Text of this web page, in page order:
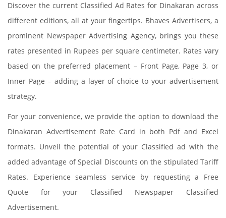
Discover the current Classified Ad Rates for Dinakaran across
different editions, all at your fingertips. Bhaves Advertisers, a
prominent Newspaper Advertising Agency, brings you these
rates presented in Rupees per square centimeter. Rates vary
based on the preferred placement – Front Page, Page 3, or
Inner Page – adding a layer of choice to your advertisement
strategy.
For your convenience, we provide the option to download the
Dinakaran Advertisement Rate Card in both Pdf and Excel
formats. Unveil the potential of your Classified ad with the
added advantage of Special Discounts on the stipulated Tariff
Rates. Experience seamless service by requesting a Free
Quote for your Classified Newspaper Classified
Advertisement.